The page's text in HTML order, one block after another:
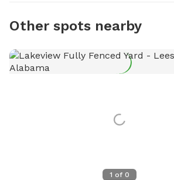
Other spots nearby
1 of 0